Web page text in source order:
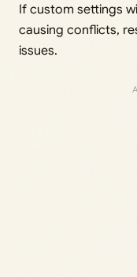
If custom settings
causing conflicts,
issues.